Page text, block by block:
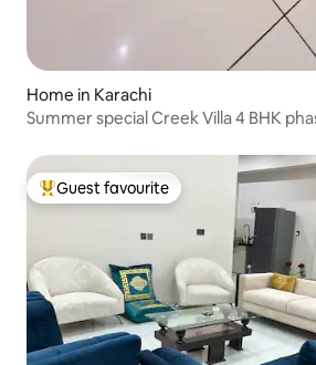
Home in Karachi
Summer special Creek Villa 4 BHK
Top guest favourite
Guest favourite